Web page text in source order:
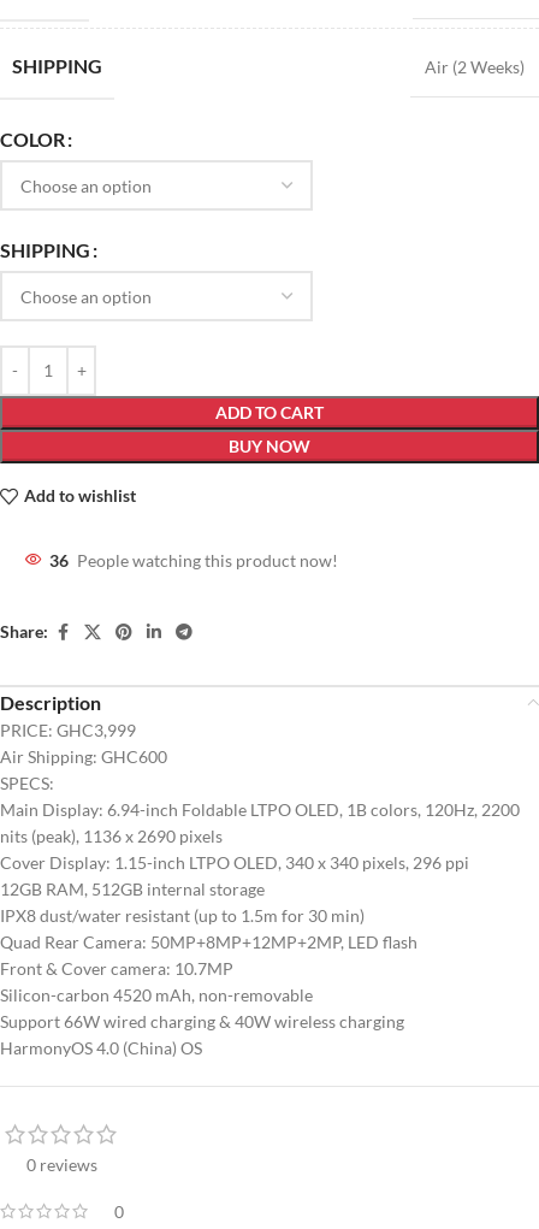
SHIPPING Air (2 Weeks)
COLOR
SHIPPING
ADD TO CART
BUY NOW
Add to wishlist
36 People watching this product now!
Share:
Description
PRICE: GHC3,999
Air Shipping: GHC600
SPECS:
Main Display: 6.94-inch Foldable LTPO OLED, 1B colors, 120Hz, 2200
nits (peak), 1136 x 2690 pixels
Cover Display: 1.15-inch LTPO OLED, 340 x 340 pixels, 296 ppi
12GB RAM, 512GB internal storage
IPX8 dust/water resistant (up to 1.5m for 30 min)
Quad Rear Camera: 50MP+8MP+12MP+2MP, LED flash
Front & Cover camera: 10.7MP
Silicon-carbon 4520 mAh, non-removable
Support 66W wired charging & 40W wireless charging
HarmonyOS 4.0 (China) OS
0 reviews
0